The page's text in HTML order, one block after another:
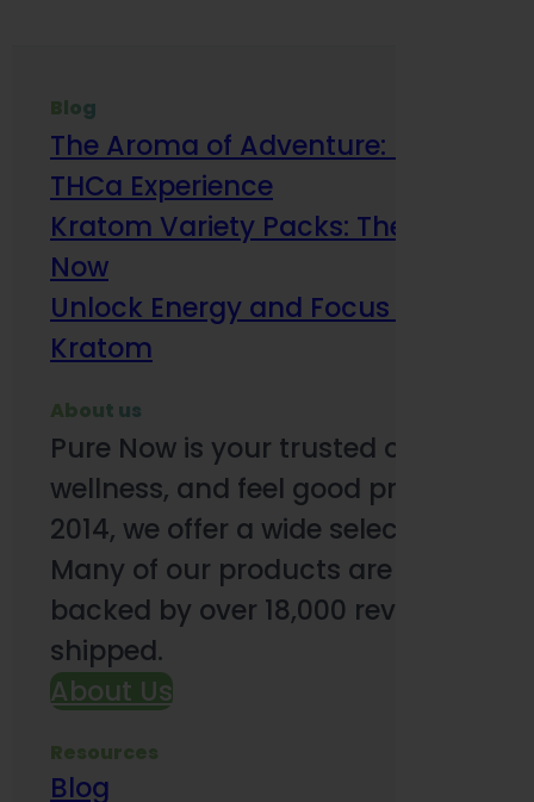
Blog
The Aroma of Adventure: How
THCa Experience
Kratom Variety Packs: The Smart
Now
Unlock Energy and Focus Benefits
Kratom
About us
Pure Now is your trusted online
wellness, and feel good products.
2014, we offer a wide selection to
Many of our products are third-
backed by over 18,000 reviews and
shipped.
About Us
Resources
Blog